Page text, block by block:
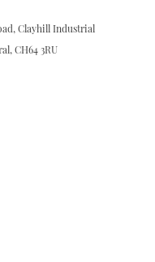
Clayhill Industrial
CH64 3RU